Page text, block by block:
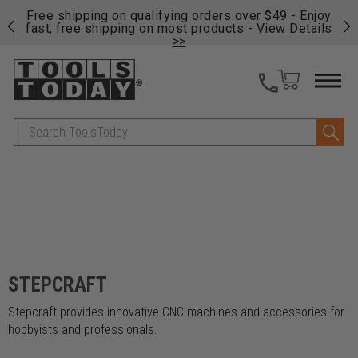
Free shipping on qualifying orders over $49 - Enjoy
fast, free shipping on most products - View Details
>>
Search
STEPCRAFT
Stepcraft provides innovative CNC machines and accessories for
hobbyists and professionals.